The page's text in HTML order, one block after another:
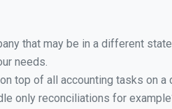
that may be in a different
needs.
top of all accounting tasks on
only reconciliations for